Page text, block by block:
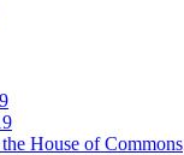
House of Commons